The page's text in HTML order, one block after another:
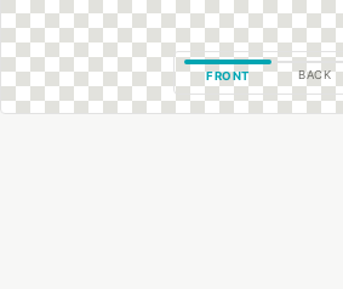
FRONT BACK